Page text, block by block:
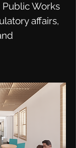
Works
affairs,